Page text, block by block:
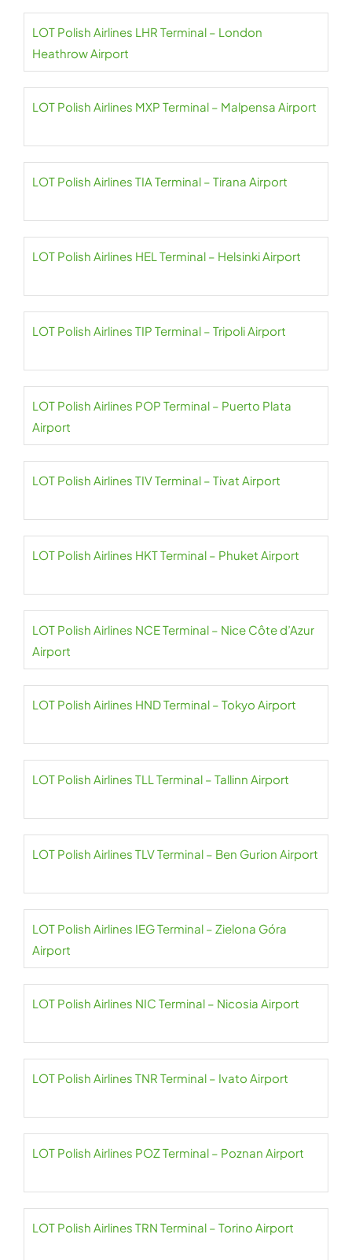
LOT Polish Airlines LHR Terminal – London
Heathrow Airport
LOT Polish Airlines MXP Terminal – Malpensa Airport
LOT Polish Airlines TIA Terminal – Tirana Airport
LOT Polish Airlines HEL Terminal – Helsinki Airport
LOT Polish Airlines TIP Terminal – Tripoli Airport
LOT Polish Airlines POP Terminal – Puerto Plata
Airport
LOT Polish Airlines TIV Terminal – Tivat Airport
LOT Polish Airlines HKT Terminal – Phuket Airport
LOT Polish Airlines NCE Terminal – Nice Côte d’Azur
Airport
LOT Polish Airlines HND Terminal – Tokyo Airport
LOT Polish Airlines TLL Terminal – Tallinn Airport
LOT Polish Airlines TLV Terminal – Ben Gurion Airport
LOT Polish Airlines IEG Terminal – Zielona Góra
Airport
LOT Polish Airlines NIC Terminal – Nicosia Airport
LOT Polish Airlines TNR Terminal – Ivato Airport
LOT Polish Airlines POZ Terminal – Poznan Airport
LOT Polish Airlines TRN Terminal – Torino Airport